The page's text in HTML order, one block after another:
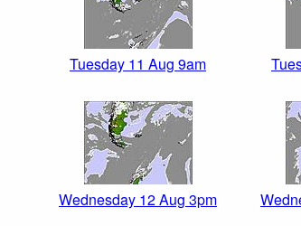
Tuesday 11 Aug 9am
Wednesday 12 Aug 3pm